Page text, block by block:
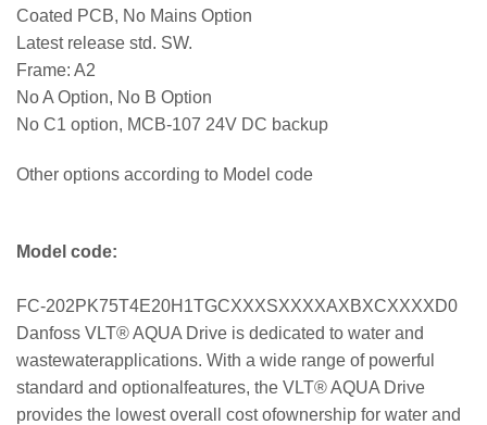
Coated PCB, No Mains Option
Latest release std. SW.
Frame: A2
No A Option, No B Option
No C1 option, MCB-107 24V DC backup
Other options according to Model code
Model code:
FC-202PK75T4E20H1TGCXXXSXXXXAXBXCXXXXD0
Danfoss VLT® AQUA Drive is dedicated to water and
wastewaterapplications. With a wide range of powerful
standard and optionalfeatures, the VLT® AQUA Drive
provides the lowest overall cost ofownership for water and